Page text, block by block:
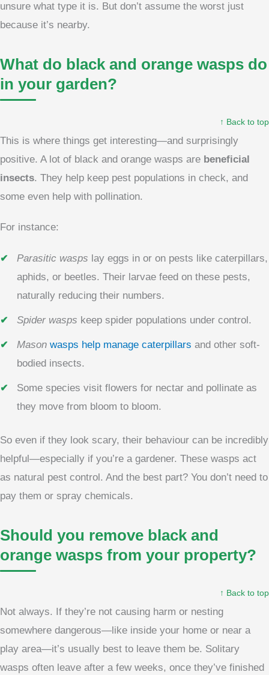
unsure what type it is. But don’t assume the worst just
because it’s nearby.
What do black and orange wasps do
in your garden?
↑ Back to top
This is where things get interesting—and surprisingly
positive. A lot of black and orange wasps are beneficial
insects. They help keep pest populations in check, and
some even help with pollination.
For instance:
Parasitic wasps lay eggs in or on pests like caterpillars,
aphids, or beetles. Their larvae feed on these pests,
naturally reducing their numbers.
Spider wasps keep spider populations under control.
Mason wasps help manage caterpillars and other soft-
bodied insects.
Some species visit flowers for nectar and pollinate as
they move from bloom to bloom.
So even if they look scary, their behaviour can be incredibly
helpful—especially if you’re a gardener. These wasps act
as natural pest control. And the best part? You don’t need to
pay them or spray chemicals.
Should you remove black and
orange wasps from your property?
↑ Back to top
Not always. If they’re not causing harm or nesting
somewhere dangerous—like inside your home or near a
play area—it’s usually best to leave them be. Solitary
wasps often leave after a few weeks, once they’ve finished